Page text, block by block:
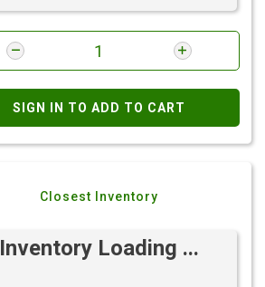
SIGN IN TO ADD TO CART
Closest Inventory
Inventory Loading ...